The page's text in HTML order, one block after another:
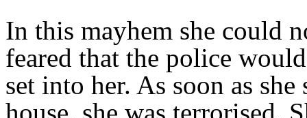
In this mayhem she could
feared that the police
set into her. As soon as